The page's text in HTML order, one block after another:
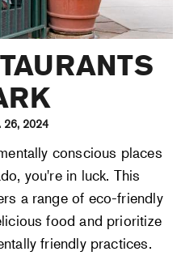
26, 2024
conscious places
you're in luck. This
a range of eco-friendly
food and prioritize
friendly practices.